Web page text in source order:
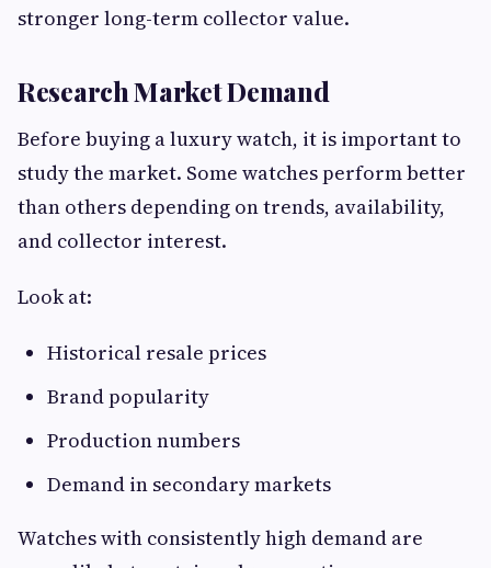
stronger long-term collector value.
Research Market Demand
Before buying a luxury watch, it is important to
study the market. Some watches perform better
than others depending on trends, availability,
and collector interest.
Look at:
Historical resale prices
Brand popularity
Production numbers
Demand in secondary markets
Watches with consistently high demand are